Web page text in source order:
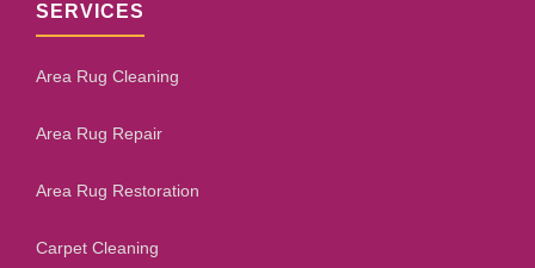
SERVICES
Area Rug Cleaning
Area Rug Repair
Area Rug Restoration
Carpet Cleaning